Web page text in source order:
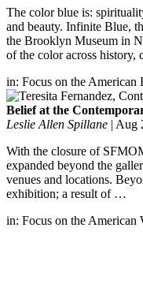
The color blue is:
and beauty. Infinite Blue,
the Brooklyn Museum in
of the color across
in: Focus on the American
Belief at the
Leslie Allen Spillane | Aug
With the closure of
expanded beyond the
venues and locations.
exhibition; a result of …
in: Focus on the American